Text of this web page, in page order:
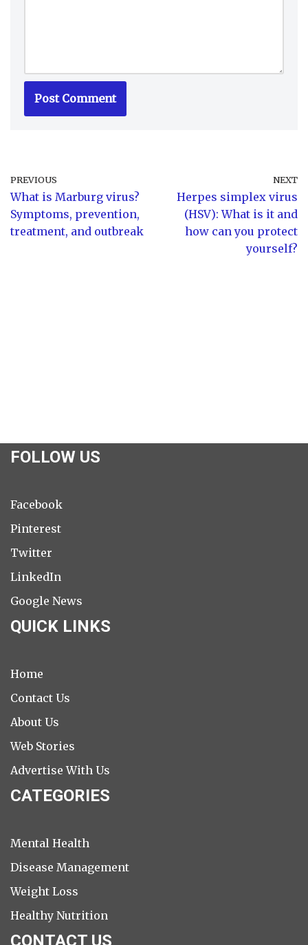
PREVIOUS
What is Marburg virus?
Symptoms, prevention,
treatment, and outbreak
NEXT
Herpes simplex virus
(HSV): What is it and
how can you protect
yourself?
FOLLOW US
Facebook
Pinterest
Twitter
LinkedIn
Google News
QUICK LINKS
Home
Contact Us
About Us
Web Stories
Advertise With Us
CATEGORIES
Mental Health
Disease Management
Weight Loss
Healthy Nutrition
CONTACT US